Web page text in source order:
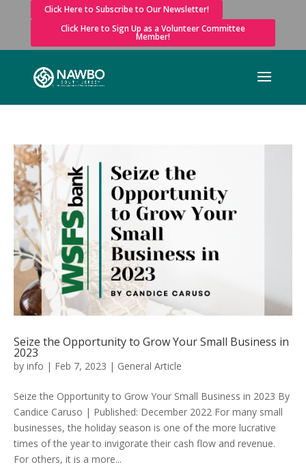
Click Here to Subscribe to Our Newsletter!
Click Here to Sign Up as a Volunteer Committee
Member!
Seize the Opportunity to Grow Your Small Business in
2023
by info | Feb 7, 2023 | General Article
Seize the Opportunity to Grow Your Small Business in 2023 By
Candice Caruso | Published: December 2022 For many small
businesses, the holiday season is one of the more lucrative
times of the year to invigorate their cash flow and revenue.
For others, it is a more...